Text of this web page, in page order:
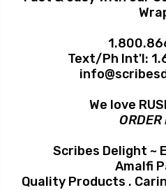
Text/Ph Int'l:
We love
ORDER
Scribes Delight ~
Amalfi
Quality Products .